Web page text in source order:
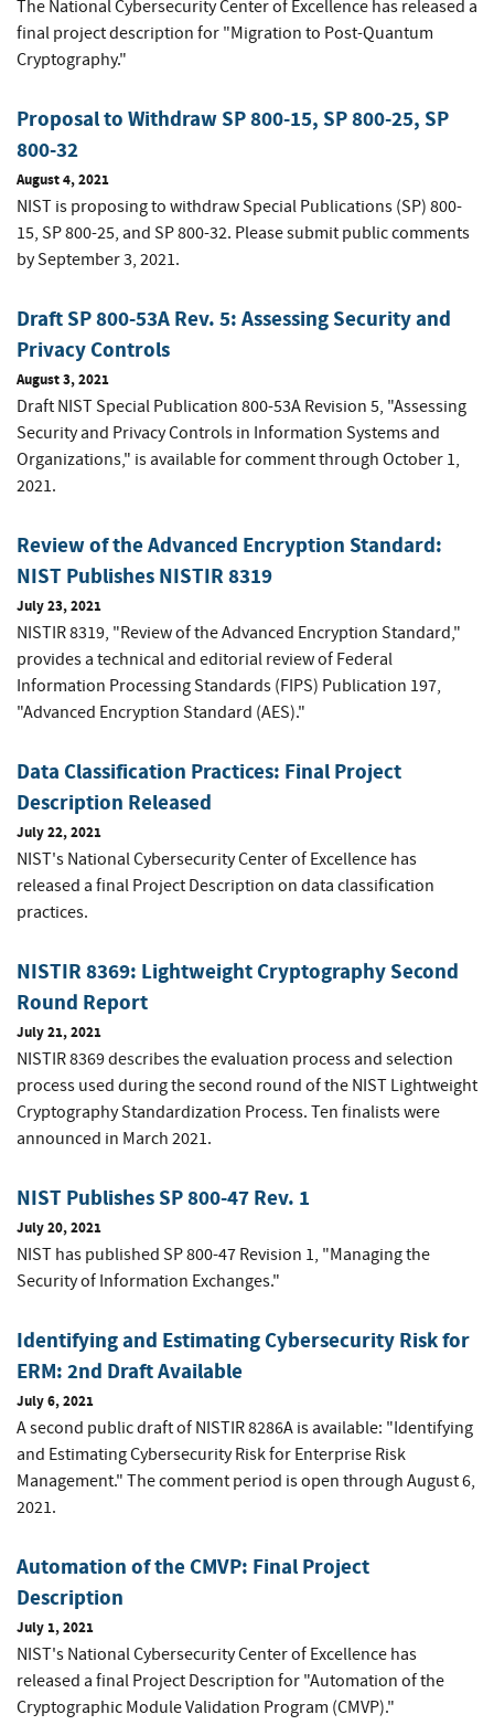
The National Cybersecurity Center of Excellence has released a
final project description for "Migration to Post-Quantum
Cryptography."
Proposal to Withdraw SP 800-15, SP 800-25, SP
800-32
August 4, 2021
NIST is proposing to withdraw Special Publications (SP) 800-
15, SP 800-25, and SP 800-32. Please submit public comments
by September 3, 2021.
Draft SP 800-53A Rev. 5: Assessing Security and
Privacy Controls
August 3, 2021
Draft NIST Special Publication 800-53A Revision 5, "Assessing
Security and Privacy Controls in Information Systems and
Organizations," is available for comment through October 1,
2021.
Review of the Advanced Encryption Standard:
NIST Publishes NISTIR 8319
July 23, 2021
NISTIR 8319, "Review of the Advanced Encryption Standard,"
provides a technical and editorial review of Federal
Information Processing Standards (FIPS) Publication 197,
"Advanced Encryption Standard (AES)."
Data Classification Practices: Final Project
Description Released
July 22, 2021
NIST's National Cybersecurity Center of Excellence has
released a final Project Description on data classification
practices.
NISTIR 8369: Lightweight Cryptography Second
Round Report
July 21, 2021
NISTIR 8369 describes the evaluation process and selection
process used during the second round of the NIST Lightweight
Cryptography Standardization Process. Ten finalists were
announced in March 2021.
NIST Publishes SP 800-47 Rev. 1
July 20, 2021
NIST has published SP 800-47 Revision 1, "Managing the
Security of Information Exchanges."
Identifying and Estimating Cybersecurity Risk for
ERM: 2nd Draft Available
July 6, 2021
A second public draft of NISTIR 8286A is available: "Identifying
and Estimating Cybersecurity Risk for Enterprise Risk
Management." The comment period is open through August 6,
2021.
Automation of the CMVP: Final Project
Description
July 1, 2021
NIST's National Cybersecurity Center of Excellence has
released a final Project Description for "Automation of the
Cryptographic Module Validation Program (CMVP)."